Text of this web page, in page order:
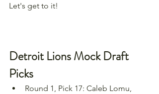
Let's get to it!
Detroit Lions Mock Draft
Picks
Round 1, Pick 17: Caleb Lomu,